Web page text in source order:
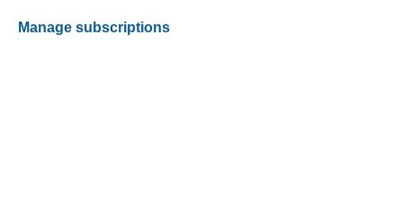
Manage subscriptions